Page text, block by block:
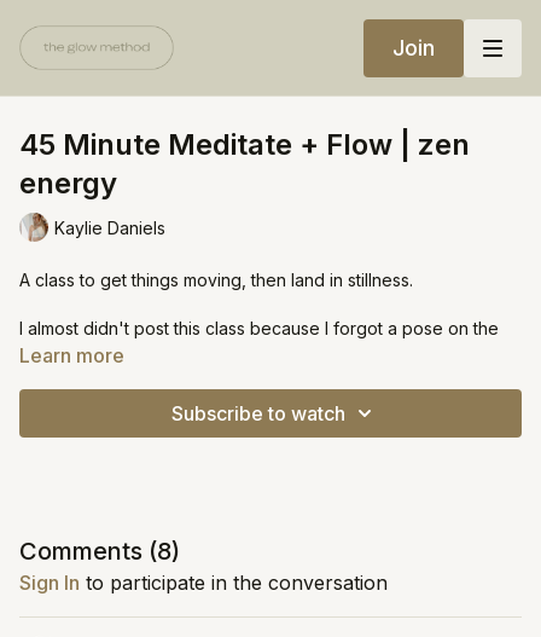
Join
45 Minute Meditate + Flow | zen
energy
Kaylie Daniels
A class to get things moving, then land in stillness.
I almost didn't post this class because I forgot a pose on the
second side (add in humble warrior!) and I was still in a lot of
noisy in the beginning. I'm posting because I know you all are
Learn more
Subscribe to watch
Comments (8)
Sign In to participate in the conversation